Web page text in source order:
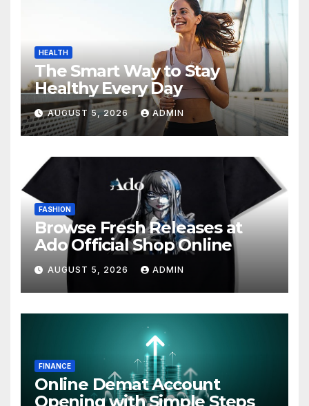
HEALTH
The Smart Way to Stay
Healthy Every Day
AUGUST 5, 2026 ADMIN
FASHION
Browse Fresh Releases at
Ado Official Shop Online
AUGUST 5, 2026 ADMIN
FINANCE
Online Demat Account
Opening with Simple Steps